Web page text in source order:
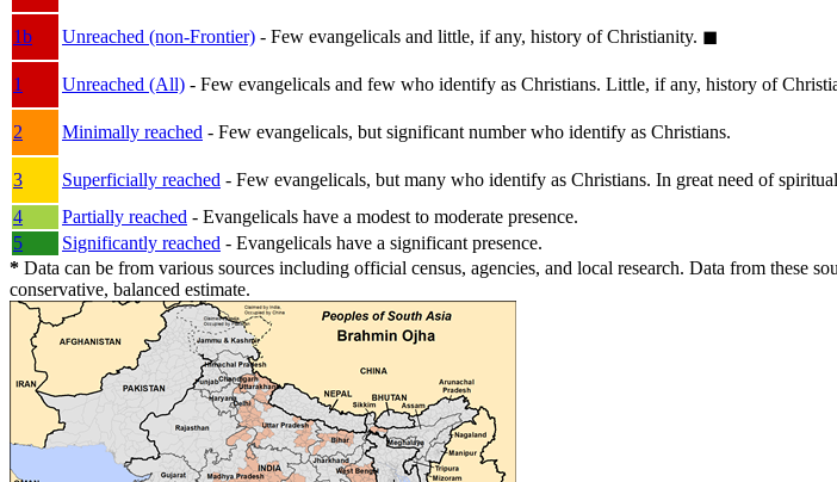
1b
Unreached (non-Frontier) - Few evangelicals and little, if any, history of Christianity. ◼︎
1
Unreached (All) - Few evangelicals and few who identify as Christians. Little, if any, history of
2
Minimally reached - Few evangelicals, but significant number who identify as Christians.
3
Superficially reached - Few evangelicals, but many who identify as Christians. In great need of
4
Partially reached - Evangelicals have a modest to moderate presence.
5
Significantly reached - Evangelicals have a significant presence.
* Data can be from various sources including official census, agencies, and local research. Data from these
conservative, balanced estimate.